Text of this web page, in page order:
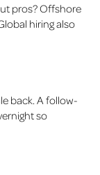
pros? Offshore
hiring also
back. A follow-
so